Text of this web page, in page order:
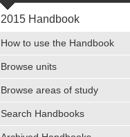
2015 Handbook
How to use the Handbook
Browse units
Browse areas of study
Search Handbooks